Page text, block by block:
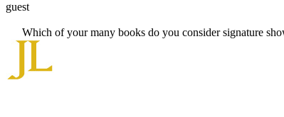
guest
Which of your many books do you consider signature